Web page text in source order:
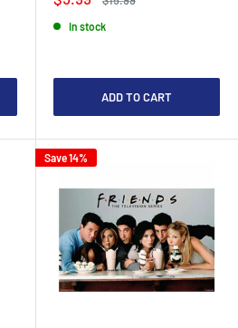
price
In stock
ADD TO CART
Save 14%